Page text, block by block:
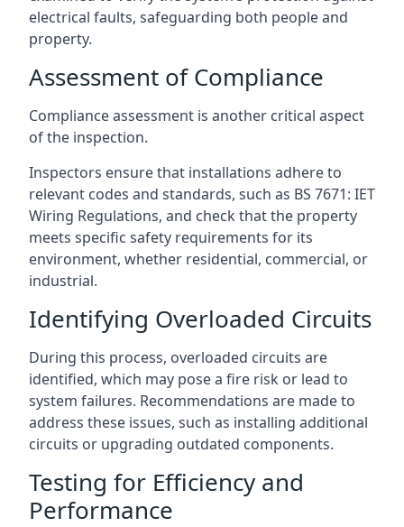
electrical faults, safeguarding both people and
property.
Assessment of Compliance
Compliance assessment is another critical aspect
of the inspection.
Inspectors ensure that installations adhere to
relevant codes and standards, such as BS 7671: IET
Wiring Regulations, and check that the property
meets specific safety requirements for its
environment, whether residential, commercial, or
industrial.
Identifying Overloaded Circuits
During this process, overloaded circuits are
identified, which may pose a fire risk or lead to
system failures. Recommendations are made to
address these issues, such as installing additional
circuits or upgrading outdated components.
Testing for Efficiency and
Performance